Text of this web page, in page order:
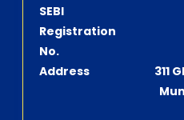
SEBI
Registration
No.
Address
311